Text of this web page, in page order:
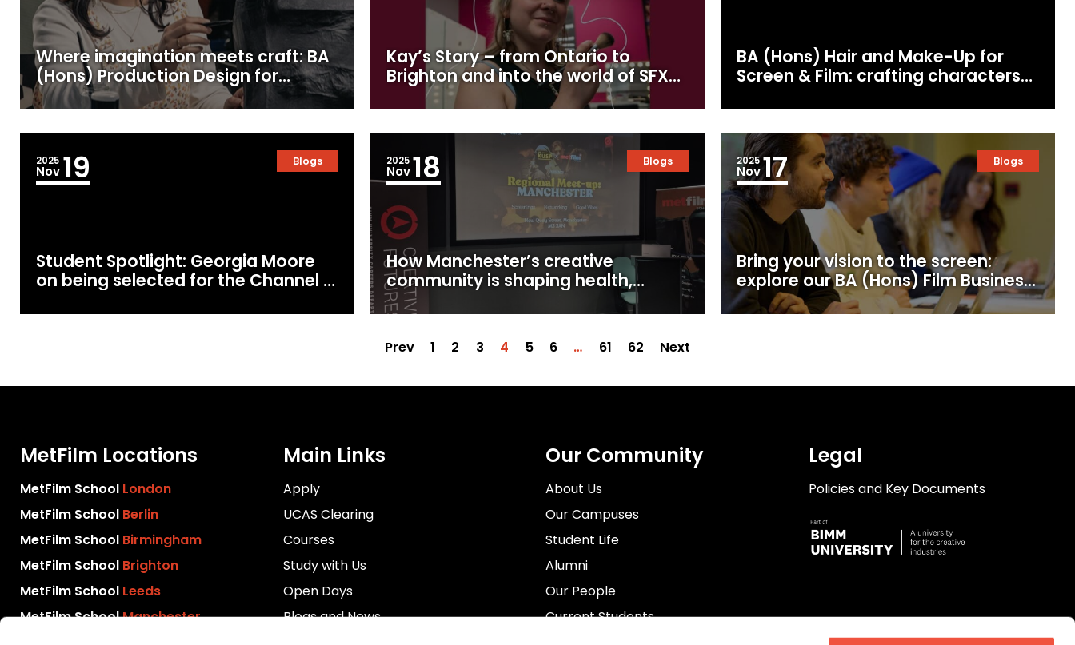
Where imagination meets craft: BA
(Hons) Production Design for
Screen & Film at MetFilm School
Kay’s Story – from Ontario to
Brighton and into the world of SFX
makeup
BA (Hons) Hair and Make-Up for
Screen & Film: crafting characters
2025
Nov19 Blogs
Student Spotlight: Georgia Moore
on being selected for the Channel 4
2025
2025
Nov18 Blogs
How Manchester’s creative
community is shaping health,
inclusion and the future of film
production
2025
Nov17 Blogs
Bring your vision to the screen:
explore our BA (Hons) Film Business
& Production degree
Prev 1 2 3 4 5 6 … 61 62 Next
MetFilm Locations
MetFilm School London
MetFilm School Berlin
MetFilm School Birmingham
MetFilm School Brighton
MetFilm School Leeds
MetFilm SchoolManchester
Main Links
Apply
UCAS Clearing
Courses
Study with Us
Open Days
Blogs and News
Our Community
About Us
Our Campuses
Student Life
Alumni
Our People
Current Students
Legal
Policies and Key Documents